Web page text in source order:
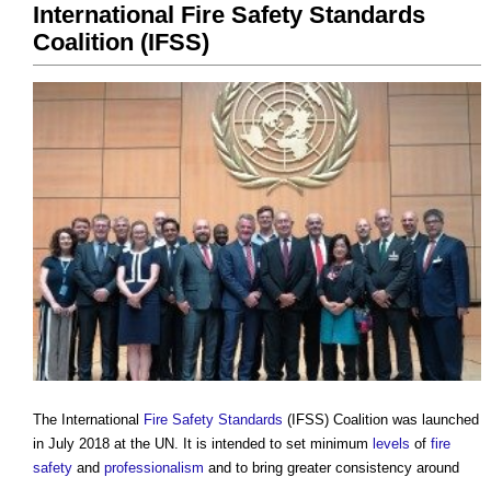
International Fire Safety Standards
Coalition (IFSS)
The International Fire Safety Standards (IFSS) Coalition was launched
in July 2018 at the UN. It is intended to set minimum levels of fire
safety and professionalism and to bring greater consistency around